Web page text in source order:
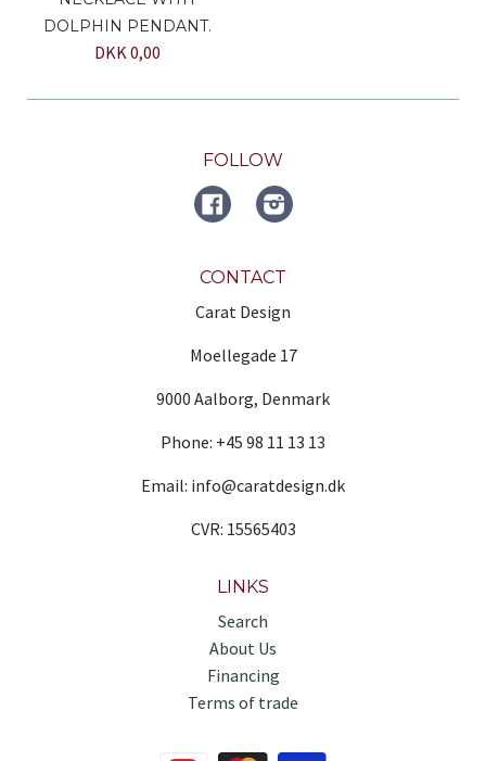
DOLPHIN PENDANT.
DKK 0,00
FOLLOW
FACEBOOKInstagram
CONTACT
Carat Design
Moellegade 17
9000 Aalborg, Denmark
Phone: +45 98 11 13 13
Email: info@caratdesign.dk
CVR: 15565403
LINKS
Search
About Us
Financing
Terms of trade